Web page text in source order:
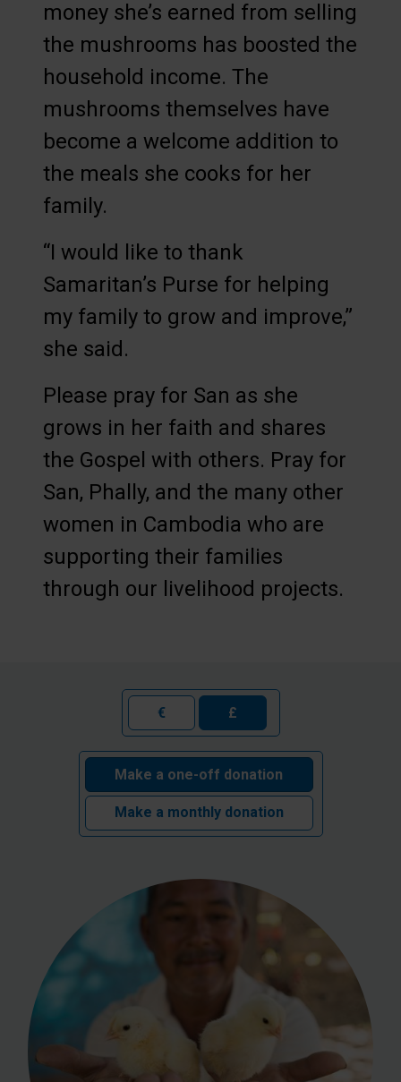
money she’s earned from selling
the mushrooms has boosted the
household income. The
mushrooms themselves have
become a welcome addition to
the meals she cooks for her
family.
“I would like to thank
Samaritan’s Purse for helping
my family to grow and improve,”
she said.
Please pray for San as she
grows in her faith and shares
the Gospel with others. Pray for
San, Phally, and the many other
women in Cambodia who are
supporting their families
through our livelihood projects.
€ £
Make a one-off donation
Make a monthly donation